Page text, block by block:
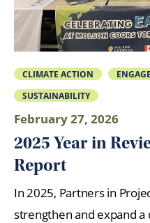
CLIMATE ACTION
SUSTAINABILITY
February 27, 2026
2025 Year in
Report
In 2025, Partners in
strengthen and expand